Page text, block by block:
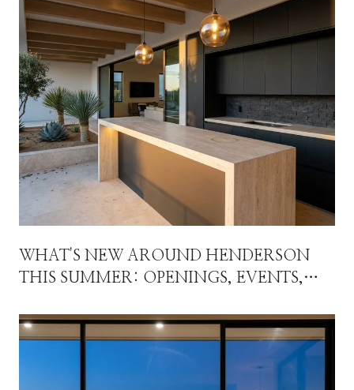
WHAT'S NEW AROUND HENDERSON
THIS SUMMER: OPENINGS, EVENTS,
MAP